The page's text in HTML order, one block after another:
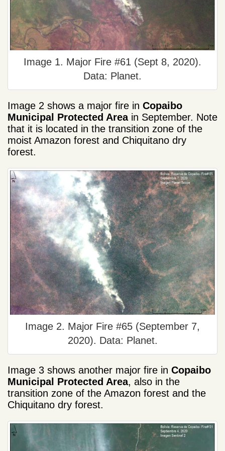
Image 1. Major Fire #61 (Sept 8, 2020).
Data: Planet.
Image 2 shows a major fire in Copaibo
Municipal Protected Areain September. Note
that it is located in the transition zone of the
moist Amazon forest and Chiquitano dry
forest.
Image 2. Major Fire #65 (September 7,
2020). Data: Planet.
Image 3 shows another major fire in Copaibo
Municipal Protected Area, also in the
transition zone of the Amazon forest and the
Chiquitano dry forest.